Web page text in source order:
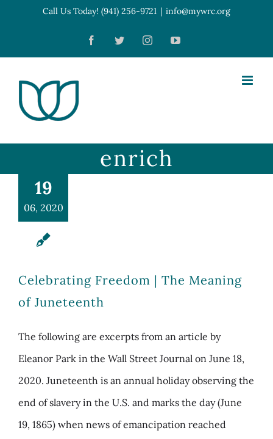
content
Call Us Today! (941) 256-9721 | info@mywrc.org
FacebookTwitterInstagramYouTube
enrich
19
06, 2020
Celebrating Freedom | The Meaning
of Juneteenth
The following are excerpts from an article by
Eleanor Park in the Wall Street Journal on June 18,
2020. Juneteenth is an annual holiday observing the
end of slavery in the U.S. and marks the day (June
19, 1865) when news of emancipation reached